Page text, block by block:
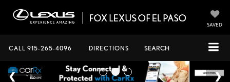
SAVED
CALL 915-265-4096 DIRECTIONS SEARCH